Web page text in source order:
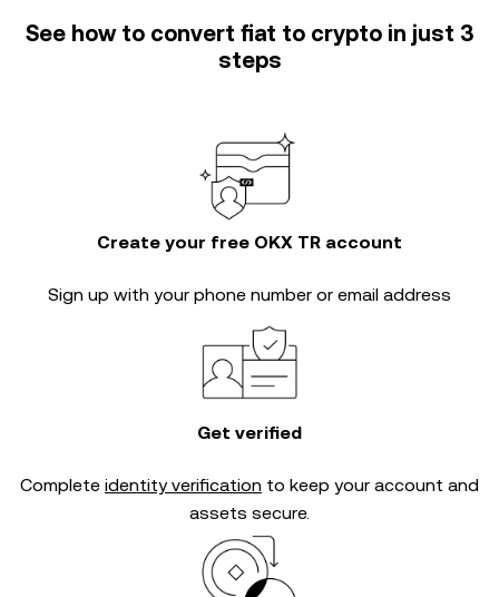
See how to convert fiat to crypto in just 3
steps
Create your free OKX TR account
Sign up with your phone number or email address
Get verified
Complete identity verification to keep your account and
assets secure.